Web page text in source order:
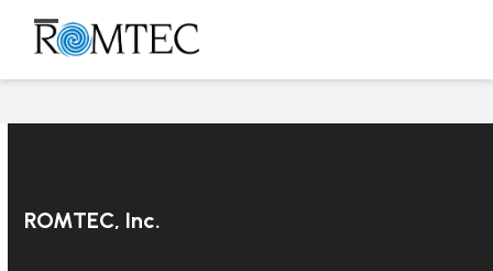
Skip
content
Open
mobile
menu
Close
mobile
menu
ROMTEC, Inc.